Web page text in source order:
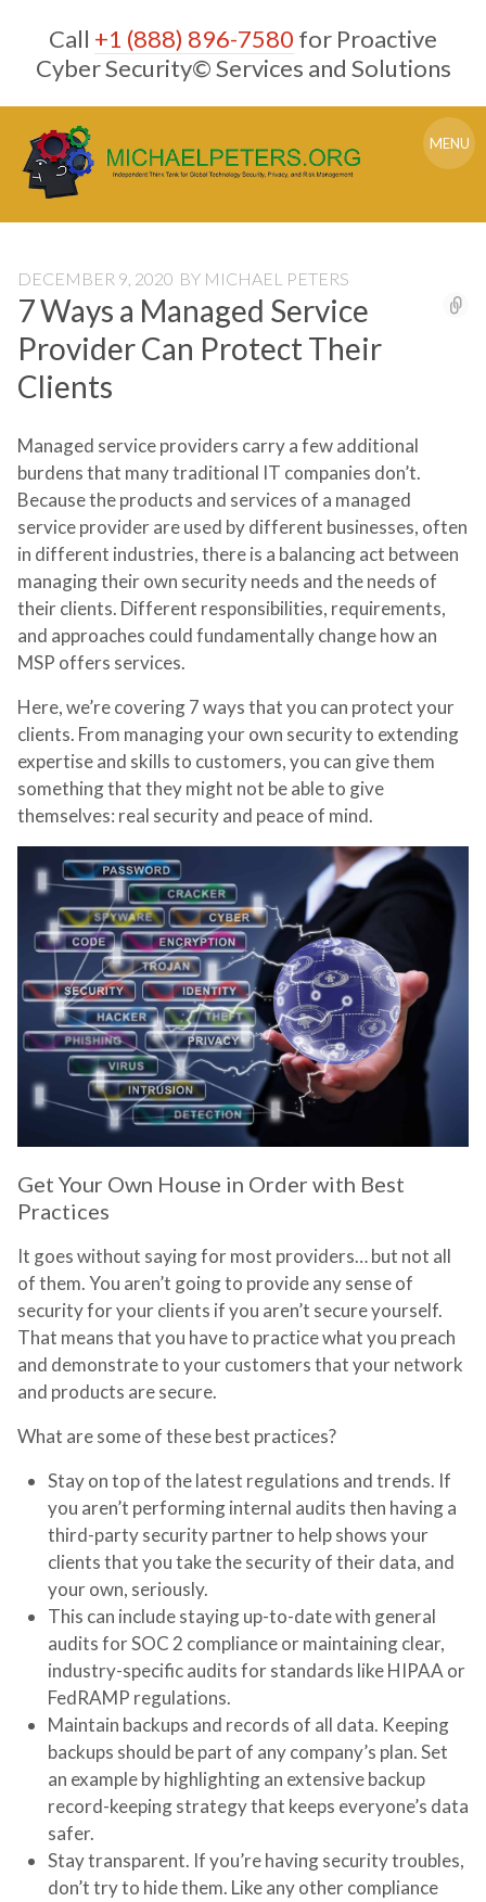
content
Call +1 (888) 896-7580 for Proactive
Cyber Security© Services and Solutions
MENU
DECEMBER 9, 2020 BY MICHAEL PETERS
7 Ways a Managed Service
Provider Can Protect Their
Clients
Managed service providers carry a few additional
burdens that many traditional IT companies don’t.
Because the products and services of a managed
service provider are used by different businesses, often
in different industries, there is a balancing act between
managing their own security needs and the needs of
their clients. Different responsibilities, requirements,
and approaches could fundamentally change how an
MSP offers services.
Here, we’re covering 7 ways that you can protect your
clients. From managing your own security to extending
expertise and skills to customers, you can give them
something that they might not be able to give
themselves: real security and peace of mind.
Get Your Own House in Order with Best
Practices
It goes without saying for most providers… but not all
of them. You aren’t going to provide any sense of
security for your clients if you aren’t secure yourself.
That means that you have to practice what you preach
and demonstrate to your customers that your network
and products are secure.
What are some of these best practices?
Stay on top of the latest regulations and trends. If
you aren’t performing internal audits then having a
third-party security partner to help shows your
clients that you take the security of their data, and
your own, seriously.
This can include staying up-to-date with general
audits for SOC 2 compliance or maintaining clear,
industry-specific audits for standards like HIPAA or
FedRAMP regulations.
Maintain backups and records of all data. Keeping
backups should be part of any company’s plan. Set
an example by highlighting an extensive backup
record-keeping strategy that keeps everyone’s data
safer.
Stay transparent. If you’re having security troubles,
don’t try to hide them. Like any other compliance